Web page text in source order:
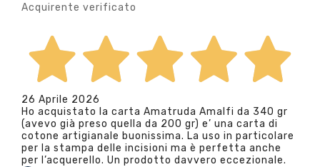
Acquirente verificato
26 Aprile 2026
Ho acquistato la carta Amatruda Amalfi da 340 gr
(avevo già preso quella da 200 gr) e’ una carta di
cotone artigianale buonissima. La uso in particolare
per la stampa delle incisioni ma è perfetta anche
per l’acquerello. Un prodotto davvero eccezionale.